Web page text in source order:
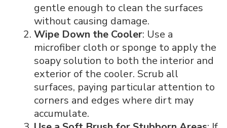
gentle enough to clean the surfaces
without causing damage.
Wipe Down the Cooler: Use a
microfiber cloth or sponge to apply the
soapy solution to both the interior and
exterior of the cooler. Scrub all
surfaces, paying particular attention to
corners and edges where dirt may
accumulate.